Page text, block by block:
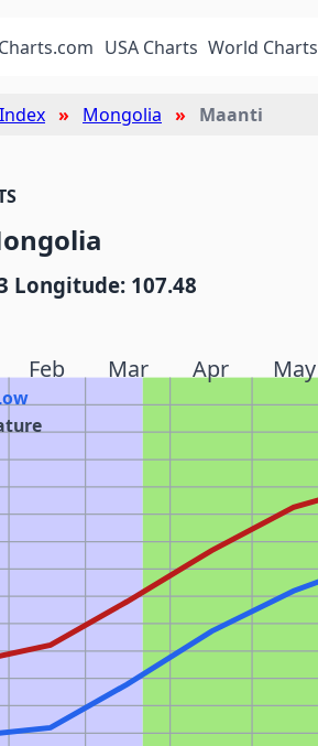
USA Charts World Charts
Mongolia Maanti
Longitude: 107.48
Feb Mar Apr May